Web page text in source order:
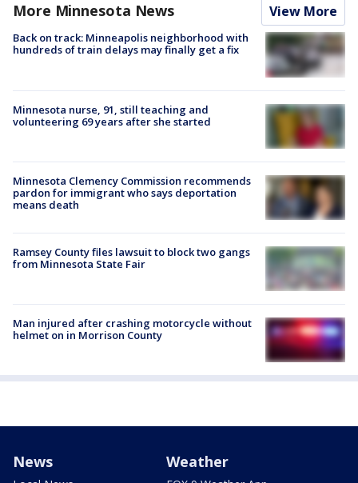
More Minnesota News View More
Back on track: Minneapolis neighborhood with
hundreds of train delays may finally get a fix
Minnesota nurse, 91, still teaching and
volunteering 69 years after she started
Minnesota Clemency Commission recommends
pardon for immigrant who says deportation
means death
Ramsey County files lawsuit to block two gangs
from Minnesota State Fair
Man injured after crashing motorcycle without
helmet on in Morrison County
News Weather